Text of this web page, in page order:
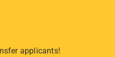
applicants!